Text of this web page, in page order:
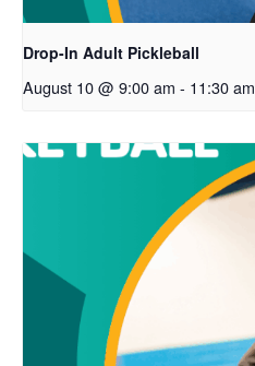
Drop-In Adult Pickleball
August 10 @ 9:00 am - 11:30 am